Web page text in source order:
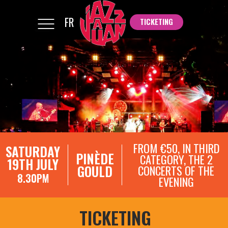
FR TICKETING
SATURDAY
19TH JULY
8.30PM
PINÈDE
GOULD
FROM €50, IN THIRD
CATEGORY, THE 2
CONCERTS OF THE
EVENING
TICKETING
TICKETING